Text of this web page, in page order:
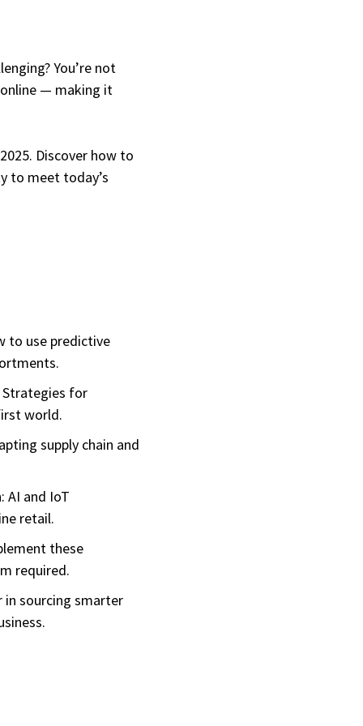
You’re not
— making it
Discover how to
to meet today’s
to use predictive
Strategies for
world.
supply chain and
AI and IoT
retail.
these
required.
in sourcing smarter